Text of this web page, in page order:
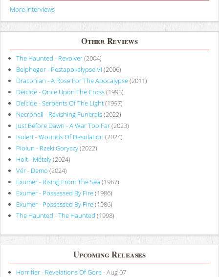
More Interviews
Other Reviews
The Haunted - Revolver(2004)
Belphegor - Pestapokalypse VI (2006)
Draconian - A Rose For The Apocalypse(2011)
Deicide - Once Upon The Cross(1995)
Deicide - Serpents Of The Light(1997)
Necrohell - Ravishing Funerals(2022)
Just Before Dawn - A War Too Far(2023)
Isolert - Wounds Of Desolation (2024)
Piołun - Rzeki Goryczy(2022)
Holt - Métely(2024)
Vér - Demo (2024)
Exumer - Rising From The Sea (1987)
Exumer - Possessed By Fire(1986)
Exumer - Possessed By Fire(1986)
The Haunted - The Haunted (1998)
Upcoming Releases
Horrifier - Revelations Of Gore- Aug 07